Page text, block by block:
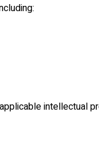
intellectual